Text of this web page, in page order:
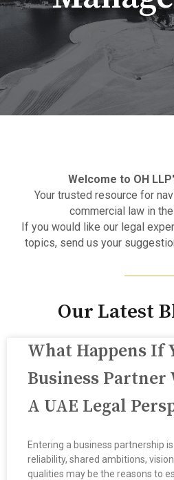
Welcome to OH
Your trusted resource for
commercial law in the
If you would like our legal
topics, send us your
Our Latest
What Happens If
Business Partner
A UAE Legal
Entering a business partnership
reliability, shared ambitions,
qualities may be the reasons to